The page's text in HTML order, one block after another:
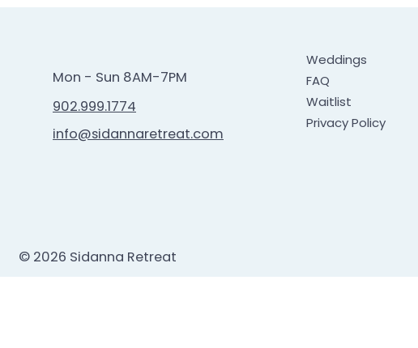
Mon - Sun 8AM-7PM
902.999.1774
info@sidannaretreat.com
Weddings
FAQ
Waitlist
Privacy Policy
© 2026 Sidanna Retreat